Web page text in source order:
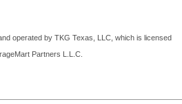
operated by TKG Texas, LLC, which is licensed
Partners L.L.C.